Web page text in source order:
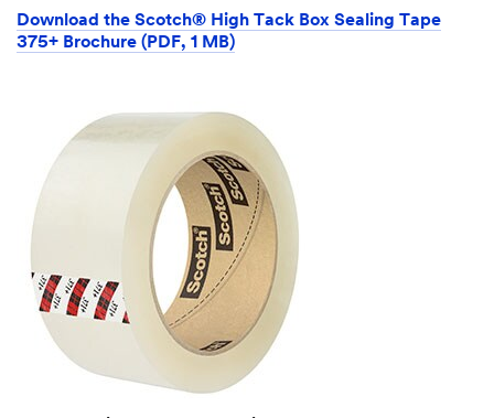
Download the Scotch® High Tack Box Sealing Tape
375+ Brochure (PDF, 1 MB)